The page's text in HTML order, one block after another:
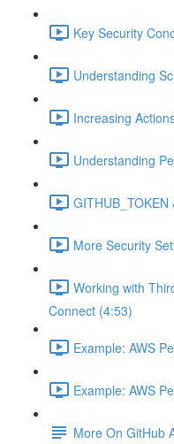
Key Security
Understanding
Increasing
Understanding
More Security
Working with
Connect (4:53)
Example: AWS
Example: AWS
More On GitHub